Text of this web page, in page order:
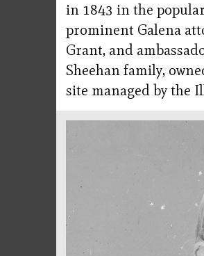
in 1843 in the
prominent Galena
Grant, and
Sheehan family,
site managed by the